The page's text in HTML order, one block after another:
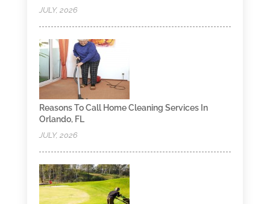
JULY, 2026
Reasons To Call Home Cleaning Services In
Orlando, FL
JULY, 2026